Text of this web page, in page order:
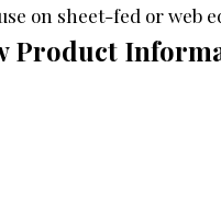
on sheet-fed or web
Product